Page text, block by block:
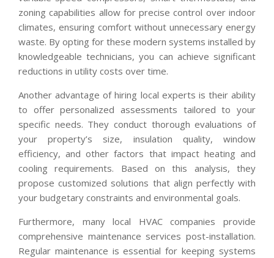
zoning capabilities allow for precise control over indoor
climates, ensuring comfort without unnecessary energy
waste. By opting for these modern systems installed by
knowledgeable technicians, you can achieve significant
reductions in utility costs over time.
Another advantage of hiring local experts is their ability
to offer personalized assessments tailored to your
specific needs. They conduct thorough evaluations of
your property’s size, insulation quality, window
efficiency, and other factors that impact heating and
cooling requirements. Based on this analysis, they
propose customized solutions that align perfectly with
your budgetary constraints and environmental goals.
Furthermore, many local HVAC companies provide
comprehensive maintenance services post-installation.
Regular maintenance is essential for keeping systems